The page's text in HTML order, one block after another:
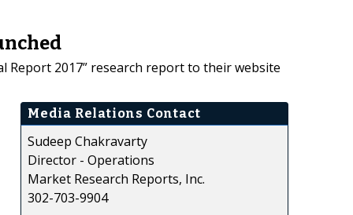
Report 2017” research report to their website
Media Relations Contact
Sudeep Chakravarty
Director - Operations
Market Research Reports, Inc.
302-703-9904